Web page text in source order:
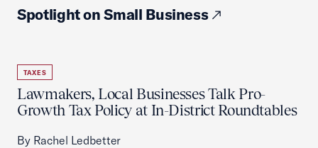
Spotlight on Small Business
TAXES
Lawmakers, Local Businesses Talk Pro-
Growth Tax Policy at In-District Roundtables
By Rachel Ledbetter